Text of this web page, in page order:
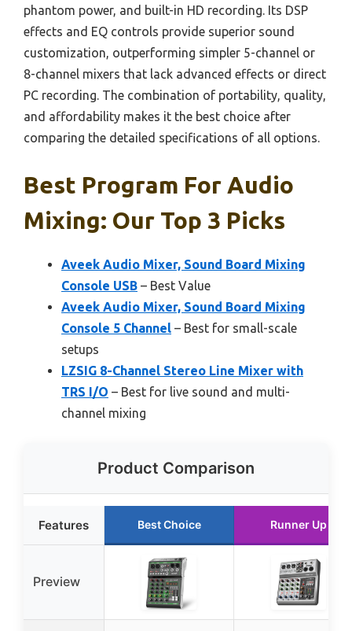
phantom power, and built-in HD recording. Its DSP
effects and EQ controls provide superior sound
customization, outperforming simpler 5-channel or
8-channel mixers that lack advanced effects or direct
PC recording. The combination of portability, quality,
and affordability makes it the best choice after
comparing the detailed specifications of all options.
Best Program For Audio
Mixing: Our Top 3 Picks
Aveek Audio Mixer, Sound Board Mixing
Console USB – Best Value
Aveek Audio Mixer, Sound Board Mixing
Console 5 Channel – Best for small-scale
setups
LZSIG 8-Channel Stereo Line Mixer with
TRS I/O – Best for live sound and multi-
channel mixing
Product Comparison
Features Best Choice Runner Up
Preview